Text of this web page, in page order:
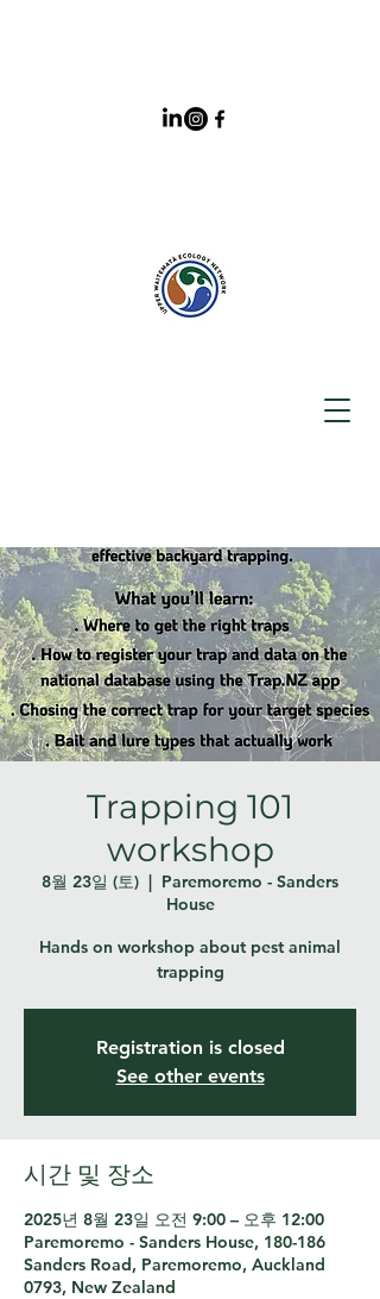
Trapping 101
workshop
8월 23일 (토)
  |
Paremoremo - Sanders
House
Hands on workshop about pest animal
trapping
Registration is closed
See other events
시간 및 장소
2025년 8월 23일 오전 9:00 – 오후 12:00
Paremoremo - Sanders House, 180-186
Sanders Road, Paremoremo, Auckland
0793, New Zealand